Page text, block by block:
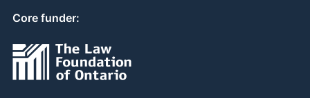
Core funder: